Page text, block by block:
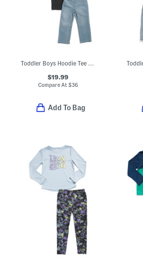
Toddler Boys Hoodie Tee And Denim Jeans Set
$19.99
Compare At $36
Add To Bag